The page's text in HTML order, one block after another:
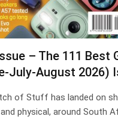
– The 111 Best
July-August 2026)
of Stuff has landed on
physical, around South